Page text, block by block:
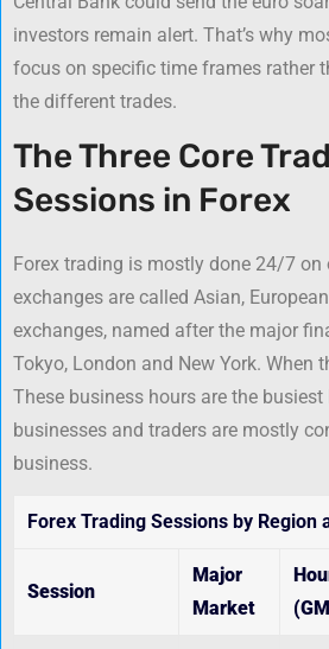
investors remain alert. That’s why
focus on specific time frames rather
the different trades.
The Three Core
Sessions in Forex
Forex trading is mostly done 24/7
exchanges are called Asian,
exchanges, named after the major
Tokyo, London and New York. When
These business hours are the
businesses and traders are mostly
business.
Forex Trading Sessions by Region
Session
Major
Market